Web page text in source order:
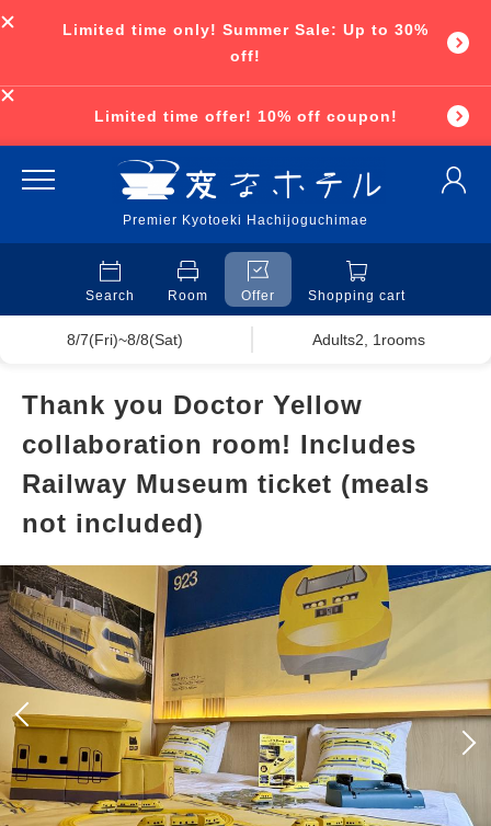
Limited time only! Summer Sale: Up to 30%
off!
Limited time offer! 10% off coupon!
Premier Kyotoeki Hachijoguchimae
Search Room Offer Shopping cart
8/7(Fri)~8/8(Sat) Adults2, 1rooms
Thank you Doctor Yellow
collaboration room! Includes
Railway Museum ticket (meals
not included)